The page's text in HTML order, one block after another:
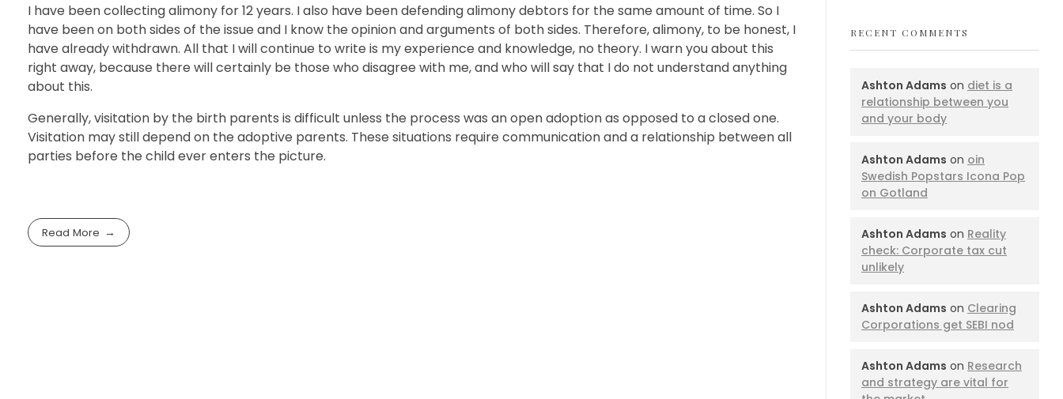
I have been collecting alimony for 12 years. I also have been defending alimony debtors for the same amount of time. So I
have been on both sides of the issue and I know the opinion and arguments of both sides. Therefore, alimony, to be honest, I
have already withdrawn. All that I will continue to write is my experience and knowledge, no theory. I warn you about this
right away, because there will certainly be those who disagree with me, and who will say that I do not understand anything
about this.
Generally, visitation by the birth parents is difficult unless the process was an open adoption as opposed to a closed one.
Visitation may still depend on the adoptive parents. These situations require communication and a relationship between all
parties before the child ever enters the picture.
Read More
RECENT COMMENTS
Ashton Adams on diet is a
relationship between you
and your body
Ashton Adams on oin
Swedish Popstars Icona Pop
on Gotland
Ashton Adams on Reality
check: Corporate tax cut
unlikely
Ashton Adams on Clearing
Corporations get SEBI nod
Ashton Adams on Research
and strategy are vital for